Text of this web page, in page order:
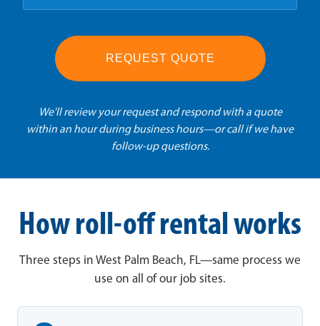
REQUEST QUOTE
We'll review your request and respond with a quote
within an hour during business hours—or call if we have
follow-up questions.
How roll-off rental works
Three steps in West Palm Beach, FL—same process we
use on all of our job sites.